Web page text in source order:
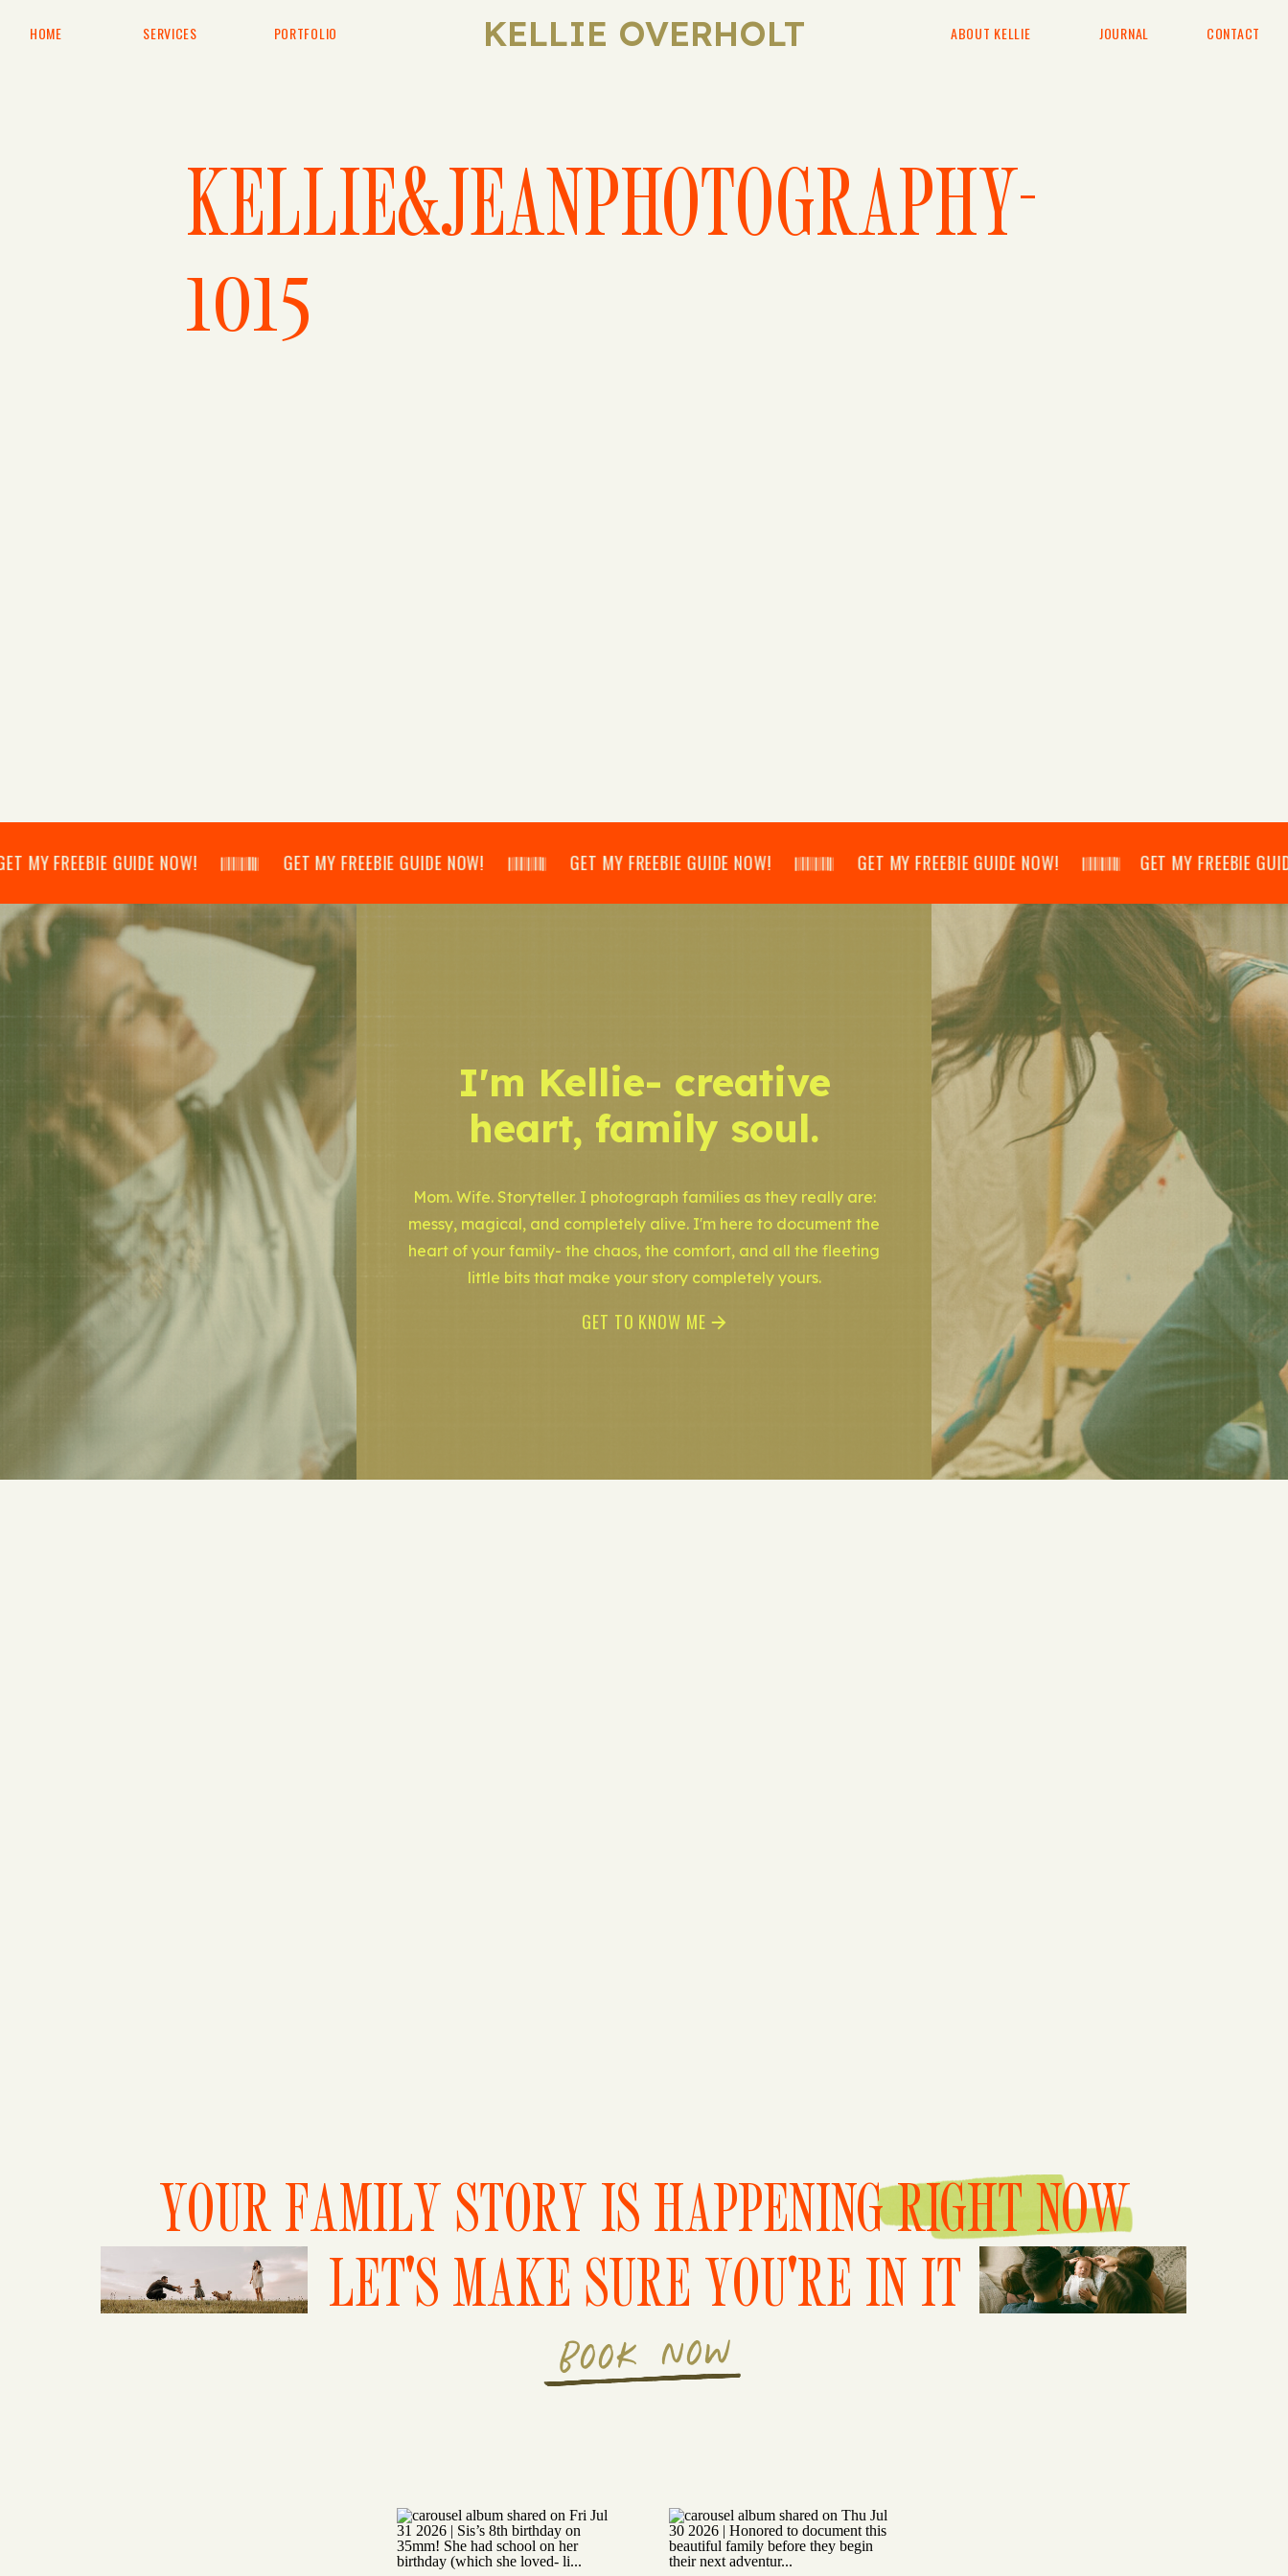
CONTACT
JOURNAL
ABOUT KELLIE
PORTFOLIO
SERVICES
HOME KELLIE OVERHOLT
KELLIE&JEANPHOTOGRAPHY-
1015
GUIDE NOW! 𝄃𝄂𝄂𝄀𝄁𝄃𝄂𝄂𝄃 GET MY FREEBIE GUIDE NOW! 𝄃𝄂𝄂𝄀𝄁𝄃𝄂𝄂𝄃 GET MY FREEBIE GUIDE NOW! 𝄃𝄂𝄂𝄀𝄁𝄃𝄂𝄂𝄃 GET MY FREEBIE GUIDE NOW! 𝄃𝄂𝄂𝄀𝄁𝄃𝄂𝄂𝄃 GET MY FREEBIE
GET TO KNOW ME
Mom. Wife. Storyteller. I photograph families as they really are:
messy, magical, and completely alive. I'm here to document the
heart of your family- the chaos, the comfort, and all the fleeting
little bits that make your story completely yours.
I'm Kellie- creative
heart, family soul.
BOOK NOW
YOUR FAMILY STORY IS HAPPENING RIGHT NOW
LET'S MAKE SURE YOU'RE IN IT